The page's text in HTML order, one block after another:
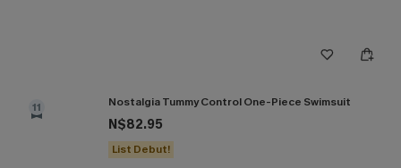
11 Nostalgia Tummy Control One-Piece Swimsuit
N$82.95
List Debut!